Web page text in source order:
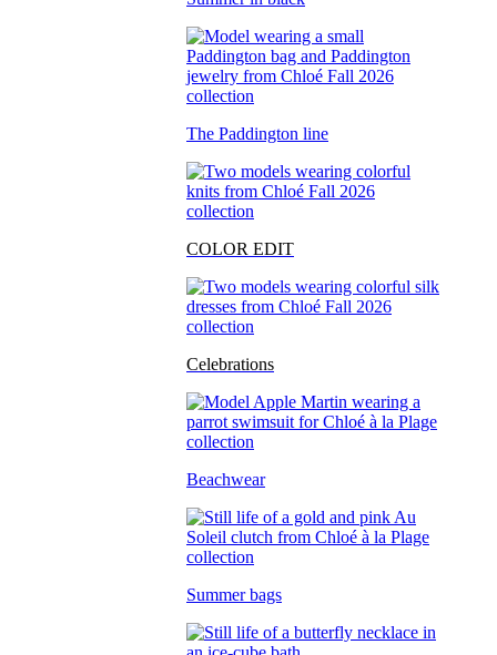
The Paddington line
COLOR EDIT
Celebrations
Beachwear
Summer bags